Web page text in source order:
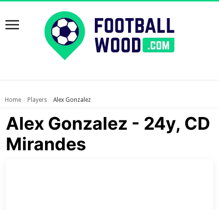
Home › Players › Alex Gonzalez
Alex Gonzalez - 24y, CD
Mirandes